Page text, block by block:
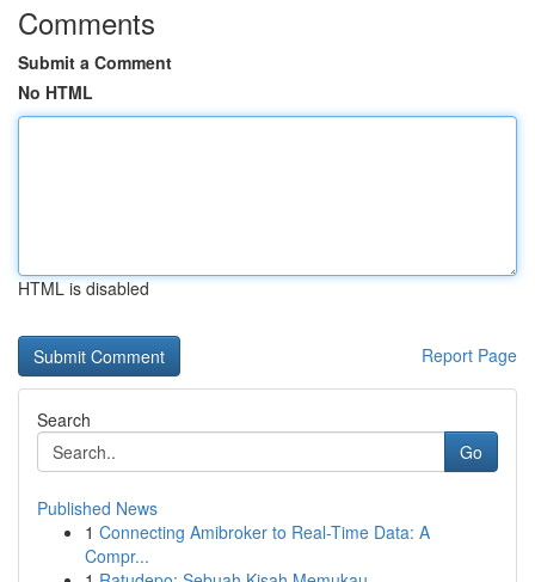
Comments
Submit a Comment
No HTML
HTML is disabled
Report Page
Search
Go
Published News
1 Connecting Amibroker to Real-Time Data: A
Compr...